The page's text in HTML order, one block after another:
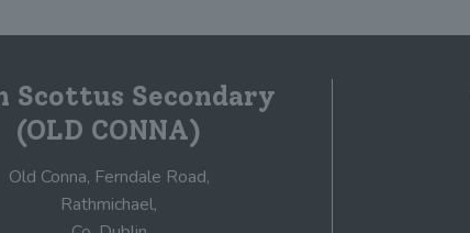
Scottus Secondary
(OLD CONNA)
Old Conna, Ferndale Road,
Rathmichael,